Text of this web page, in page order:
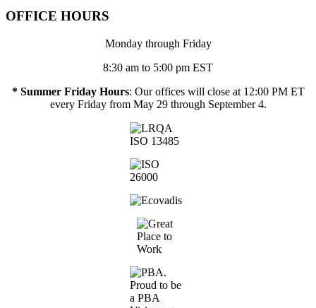
OFFICE HOURS
Monday through Friday
8:30 am to 5:00 pm EST
* Summer Friday Hours: Our offices will close at 12:00 PM ET
every Friday from May 29 through September 4.